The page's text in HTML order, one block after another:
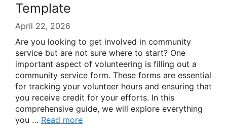
Template
April 22, 2026
Are you looking to get involved in community
service but are not sure where to start? One
important aspect of volunteering is filling out a
community service form. These forms are essential
for tracking your volunteer hours and ensuring that
you receive credit for your efforts. In this
comprehensive guide, we will explore everything
you … Read more